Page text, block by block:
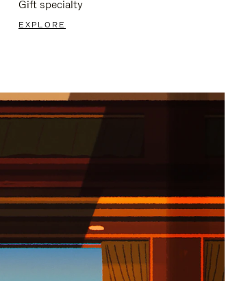
Gift specialty
EXPLORE